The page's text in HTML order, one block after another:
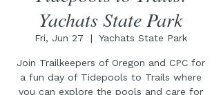
Yachats State Park
Fri, Jun 27
  |
Yachats State Park
Join Trailkeepers of Oregon and CPC for
a fun day of Tidepools to Trails where
you can explore the pools and care for